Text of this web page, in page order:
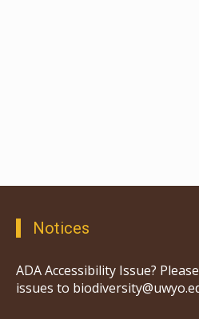
Notices
ADA Accessibility Issue?
issues to